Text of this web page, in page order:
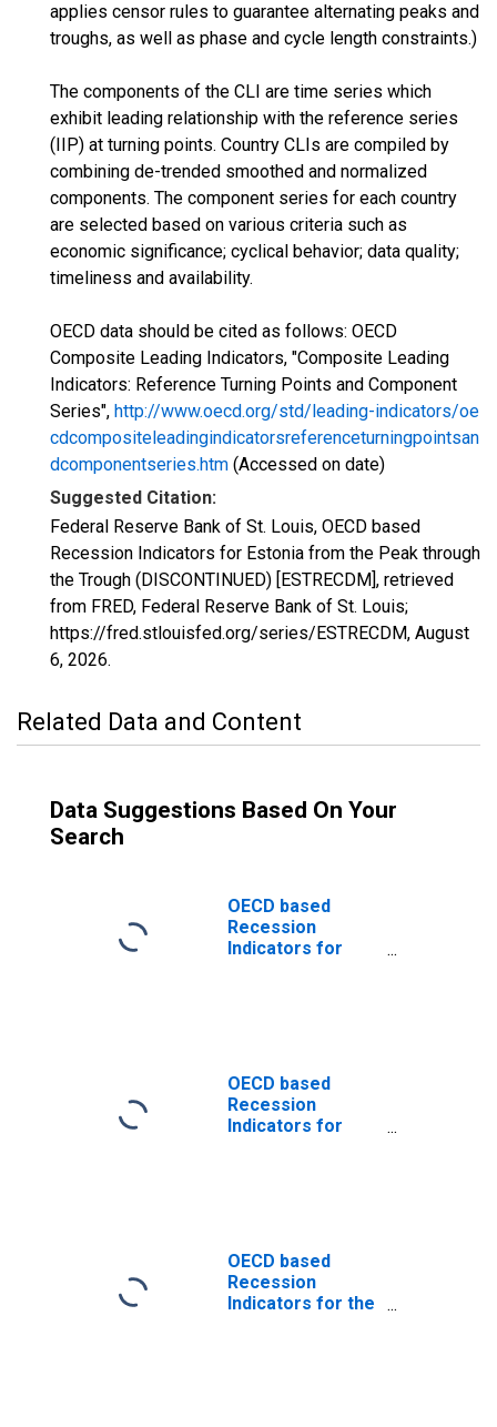
applies censor rules to guarantee alternating peaks and
troughs, as well as phase and cycle length constraints.)
The components of the CLI are time series which
exhibit leading relationship with the reference series
(IIP) at turning points. Country CLIs are compiled by
combining de-trended smoothed and normalized
components. The component series for each country
are selected based on various criteria such as
economic significance; cyclical behavior; data quality;
timeliness and availability.
OECD data should be cited as follows: OECD
Composite Leading Indicators, "Composite Leading
Indicators: Reference Turning Points and Component
Series", http://www.oecd.org/std/leading-indicators/oe
cdcompositeleadingindicatorsreferenceturningpointsan
dcomponentseries.htm (Accessed on date)
Suggested Citation:
Federal Reserve Bank of St. Louis, OECD based
Recession Indicators for Estonia from the Peak through
the Trough (DISCONTINUED) [ESTRECDM], retrieved
from FRED, Federal Reserve Bank of St. Louis;
https://fred.stlouisfed.org/series/ESTRECDM, August
6, 2026.
Related Data and Content
Data Suggestions Based On Your
Search
OECD based
Recession
Indicators for
OECD based
Recession
Indicators for
OECD based
Recession
Indicators for the